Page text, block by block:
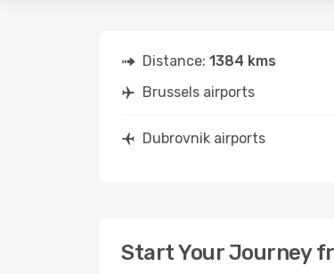
Distance: 1384 kms
Brussels airports
Dubrovnik airports
Start Your Journey